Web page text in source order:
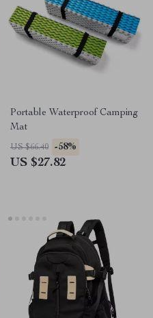
Portable Waterproof Camping
Mat
US $66.40 -58%
US $27.82